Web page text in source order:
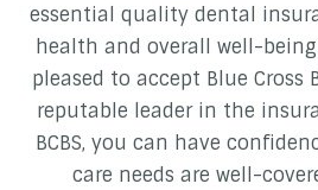
essential quality dental
health and overall well-
pleased to accept Blue Cross
reputable leader in the
BCBS, you can have
care needs are well-